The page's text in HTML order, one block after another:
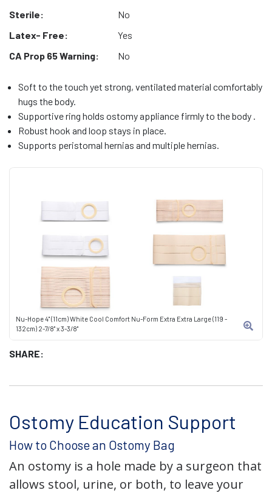
Nu-Hope 4" (11cm) White Cool Comfort Nu-Form Extra Extra Large (119 -
132cm) 2-7/8" x 3-3/8"
SHARE:
Sterile:
No
Latex- Free:
Yes
CA Prop 65 Warning:
No
Soft to the touch yet strong, ventilated material comfortably
hugs the body.
Supportive ring holds ostomy appliance firmly to the body .
Robust hook and loop stays in place.
Supports peristomal hernias and multiple hernias.
Ostomy Education Support
How to Choose an Ostomy Bag
An ostomy is a hole made by a surgeon that
allows stool, urine, or both, to leave your